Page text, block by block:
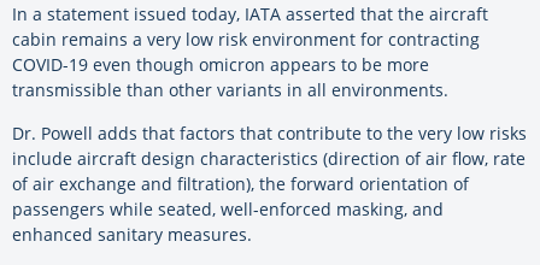
In a statement issued today, IATA asserted that the aircraft
cabin remains a very low risk environment for contracting
COVID-19 even though omicron appears to be more
transmissible than other variants in all environments.
Dr. Powell adds that factors that contribute to the very low risks
include aircraft design characteristics (direction of air flow, rate
of air exchange and filtration), the forward orientation of
passengers while seated, well-enforced masking, and
enhanced sanitary measures.